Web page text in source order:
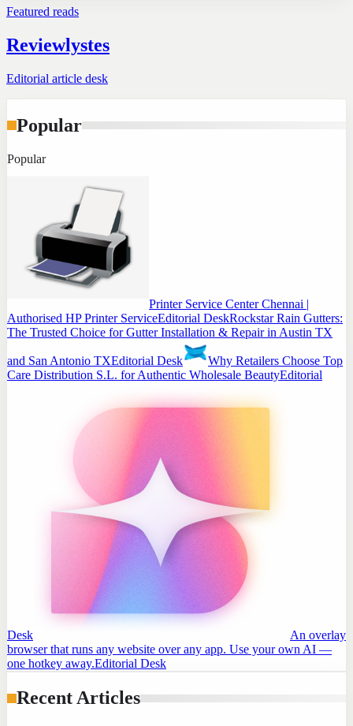
Featured reads
Reviewlystes
Editorial article desk
Popular
Popular
Printer Service Center Chennai |
Authorised HP Printer ServiceEditorial DeskRockstar Rain Gutters:
The Trusted Choice for Gutter Installation & Repair in Austin TX
and San Antonio TXEditorial Desk
Why Retailers Choose Top
Care Distribution S.L. for Authentic Wholesale BeautyEditorial
Desk
An overlay
browser that runs any website over any app. Use your own AI —
one hotkey away.Editorial Desk
Recent Articles